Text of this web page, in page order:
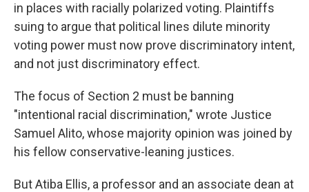
in places with racially polarized voting. Plaintiffs
suing to argue that political lines dilute minority
voting power must now prove discriminatory intent,
and not just discriminatory effect.
The focus of Section 2 must be banning
"intentional racial discrimination," wrote Justice
Samuel Alito, whose majority opinion was joined by
his fellow conservative-leaning justices.
But Atiba Ellis, a professor and an associate dean at